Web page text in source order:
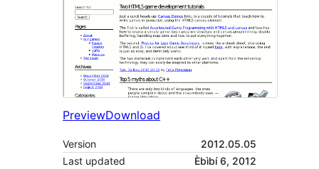
PreviewDownload
Version
2012.05.05
Last updated
Èbìbí 6, 2012